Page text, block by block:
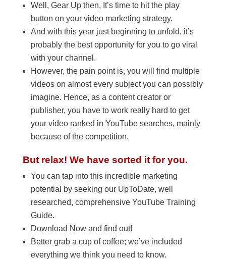
Well, Gear Up then, It’s time to hit the play
button on your video marketing strategy.
And with this year just beginning to unfold, it’s
probably the best opportunity for you to go viral
with your channel.
However, the pain point is, you will find multiple
videos on almost every subject you can possibly
imagine. Hence, as a content creator or
publisher, you have to work really hard to get
your video ranked in YouTube searches, mainly
because of the competition.
But relax! We have sorted it for you.
You can tap into this incredible marketing
potential by seeking our UpToDate, well
researched, comprehensive YouTube Training
Guide.
Download Now and find out!
Better grab a cup of coffee; we’ve included
everything we think you need to know.